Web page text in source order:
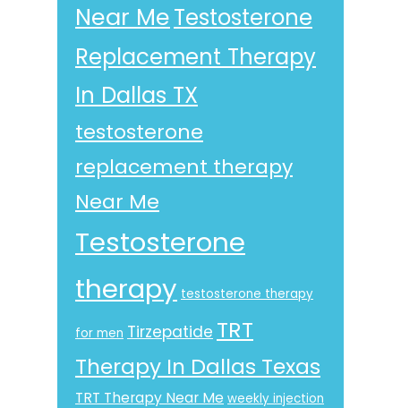
Near MeTestosterone
Replacement Therapy
In Dallas TX
testosterone
replacement therapy
Near Me
Testosterone
therapy testosterone therapy
for men Tirzepatide TRT
Therapy In Dallas Texas
TRT Therapy Near Me weekly injection